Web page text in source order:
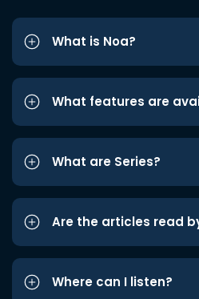
What is Noa?
What features are
What are Series?
Are the articles read
Where can I listen?